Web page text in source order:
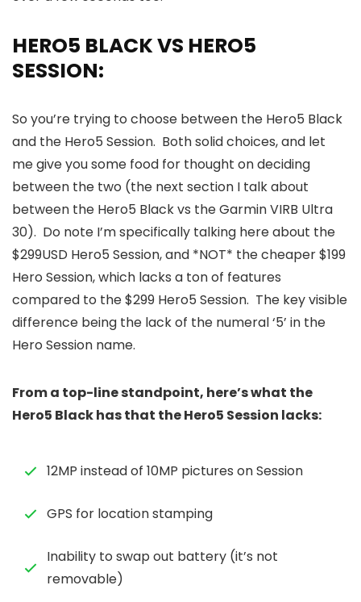
HERO5 BLACK VS HERO5
SESSION:
So you’re trying to choose between the Hero5 Black
and the Hero5 Session. Both solid choices, and let
me give you some food for thought on deciding
between the two (the next section I talk about
between the Hero5 Black vs the Garmin VIRB Ultra
30). Do note I’m specifically talking here about the
$299USD Hero5 Session, and *NOT* the cheaper $199
Hero Session, which lacks a ton of features
compared to the $299 Hero5 Session. The key visible
difference being the lack of the numeral ‘5’ in the
Hero Session name.
From a top-line standpoint, here’s what the
Hero5 Black has that the Hero5 Session lacks:
12MP instead of 10MP pictures on Session
GPS for location stamping
Inability to swap out battery (it’s not
removable)